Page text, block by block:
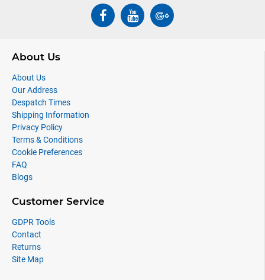
About Us
About Us
Our Address
Despatch Times
Shipping Information
Privacy Policy
Terms & Conditions
Cookie Preferences
FAQ
Blogs
Customer Service
GDPR Tools
Contact
Returns
Site Map